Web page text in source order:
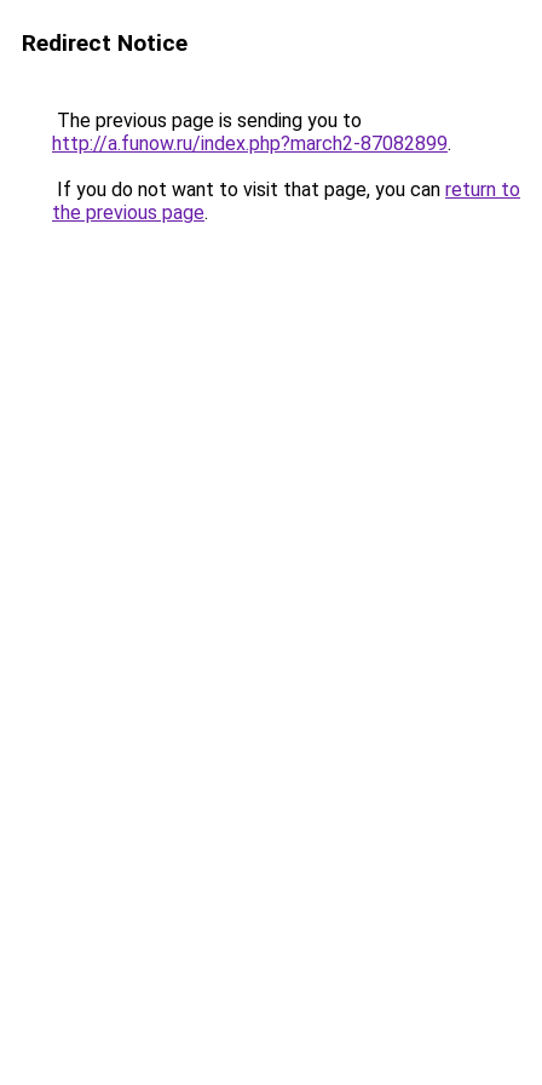
Redirect Notice
The previous page is sending you to
http://a.funow.ru/index.php?march2-87082899.
If you do not want to visit that page, you can return to
the previous page.